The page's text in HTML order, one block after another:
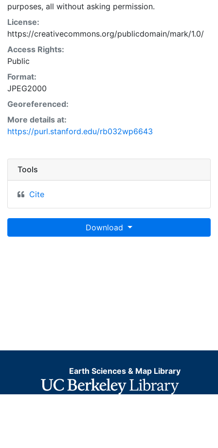
purposes, all without asking permission.
License:
https://creativecommons.org/publicdomain/mark/1.0/
Access Rights:
Public
Format:
JPEG2000
Georeferenced:
More details at:
https://purl.stanford.edu/rb032wp6643
Tools
Cite
Download
Earth Sciences & Map Library